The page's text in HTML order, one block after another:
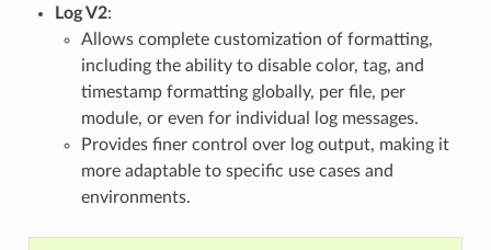
Log V2:
Allows complete customization of formatting,
including the ability to disable color, tag, and
timestamp formatting globally, per file, per
module, or even for individual log messages.
Provides finer control over log output, making it
more adaptable to specific use cases and
environments.